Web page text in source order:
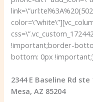
!important;border-
bottom: 0px
2344 E Baseline Rd ste
Mesa, AZ 85204